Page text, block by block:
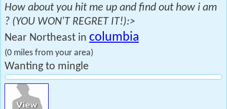
How about you hit me up and find out how i am
? (YOU WON'T REGRET IT!):>
Near Northeast in columbia
(0 miles from your area)
Wanting to mingle